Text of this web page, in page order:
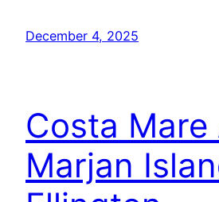
December 4, 2025
Costa Mare
Marjan